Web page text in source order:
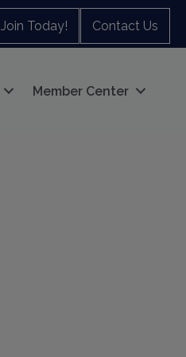
Join Today! Contact Us
Member Center